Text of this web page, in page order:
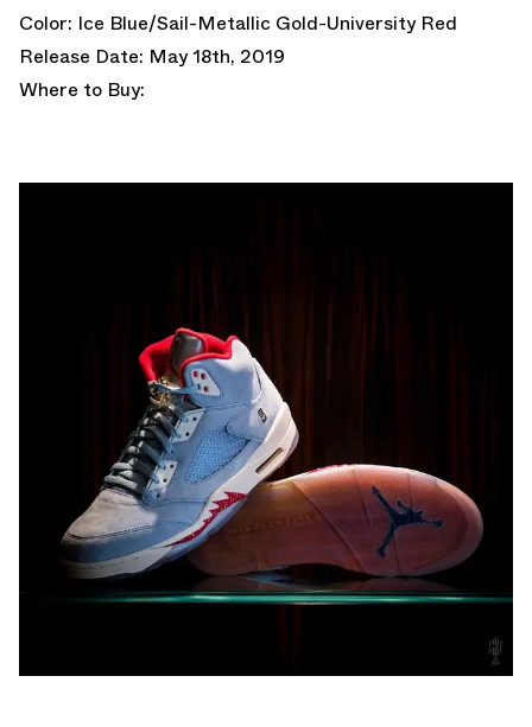
Color: Ice Blue/Sail-Metallic Gold-University Red
Release Date: May 18th, 2019
Where to Buy: